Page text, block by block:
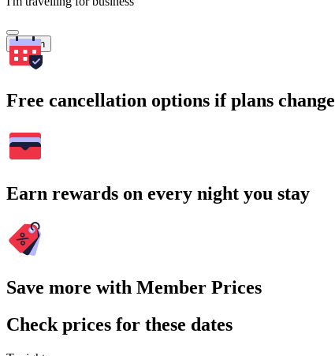
Search
Free cancellation options if plans change
Earn rewards on every night you stay
Save more with Member Prices
Check prices for these dates